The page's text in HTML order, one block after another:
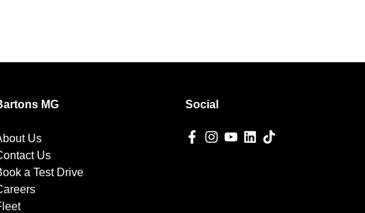
MG
Us
Us
a Test Drive
Social